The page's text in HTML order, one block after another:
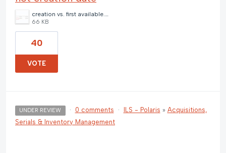
creation vs. first available.jpg
66 KB
40
VOTE
UNDER REVIEW · 0 comments · ILS - Polaris » Acquisitions,
Serials & Inventory Management